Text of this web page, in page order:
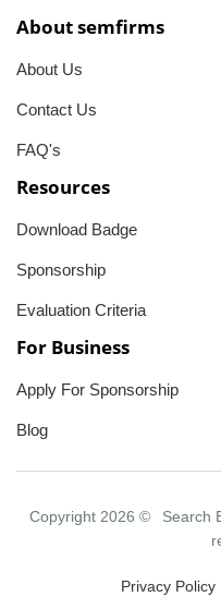
About semfirms
About Us
Contact Us
FAQ's
Resources
Download Badge
Sponsorship
Evaluation Criteria
For Business
Apply For Sponsorship
Blog
Copyright 2026 © Search
Privacy Policy